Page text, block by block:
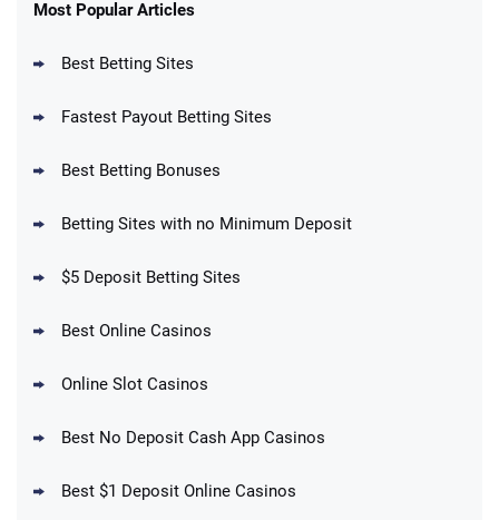
New Users – Bet $5 Get $200 in Bet
Up To $1500 in Bonus Bets Paid Back if
Get $150 in Bonus Bets *Paid Within 14
Most Popular Articles
Best Betting Sites
Fastest Payout Betting Sites
Best Betting Bonuses
Betting Sites with no Minimum Deposit
$5 Deposit Betting Sites
Best Online Casinos
Online Slot Casinos
Best No Deposit Cash App Casinos
Best $1 Deposit Online Casinos